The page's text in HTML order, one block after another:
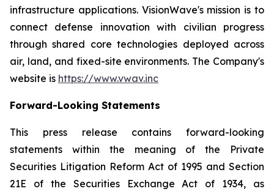
infrastructure applications. VisionWave's mission is to
connect defense innovation with civilian progress
through shared core technologies deployed across
air, land, and fixed-site environments. The Company's
website is https://www.vwav.inc
Forward-Looking Statements
This press release contains forward-looking
statements within the meaning of the Private
Securities Litigation Reform Act of 1995 and Section
21E of the Securities Exchange Act of 1934, as